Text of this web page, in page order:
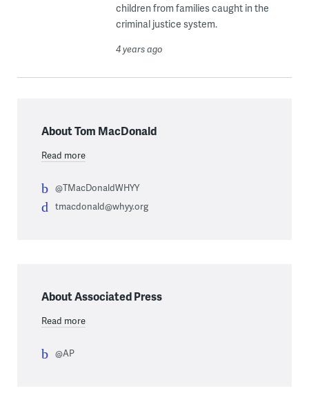
children from families caught in the
criminal justice system.
4 years ago
About Tom MacDonald
Read more
@TMacDonaldWHYY
tmacdonald@whyy.org
About Associated Press
Read more
@AP